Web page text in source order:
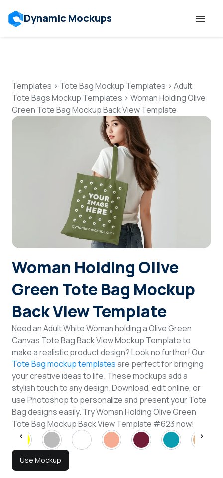
Dynamic Mockups
Features
Resources
Mockup API
Pricing
Talk to Human
Login
Sign Up
Templates > Tote Bag Mockup Templates > Adult
Tote Bags Mockup Templates > Woman Holding Olive
Green Tote Bag Mockup Back View Template
Woman Holding Olive
Green Tote Bag Mockup
Back View Template
Need an Adult White Woman holding a Olive Green
Canvas Tote Bag Back View Mockup Template to
make a realistic product design? Look no further! Our
Tote Bag mockup templatesare perfect for bringing
your creative ideas to life. These mockups add a
stylish touch to any design. Download, edit online, or
use Photoshop to personalize and present your Tote
Bag designs easily. Try Woman Holding Olive Green
Tote Bag Mockup Back View Template #623 now!
Use Mockup